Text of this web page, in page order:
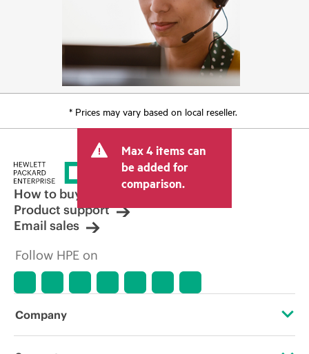
* Prices may vary based on local reseller.
Max 4 items can
be added for
comparison.
How to buy
Product support
Email sales
Follow HPE on
Company
About HPE